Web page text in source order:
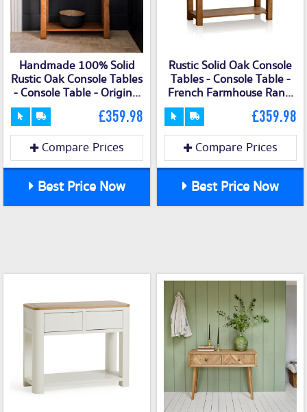
Handmade 100% Solid
Rustic Oak Console Tables
- Console Table - Origin...
£359.98
Compare Prices
Best Price Now
Rustic Solid Oak Console
Tables - Console Table -
French Farmhouse Ran...
£359.98
Compare Prices
Best Price Now